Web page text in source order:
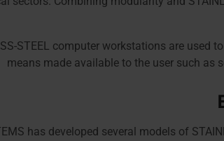
STEEL computer workstations are
means made available to the user such as
has developed several models of